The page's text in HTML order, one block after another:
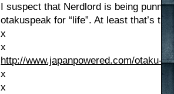
I suspect that Nerdlord is being punny
otakuspeak for “life”. At least that’s
x
x
http://www.japanpowered.com/otaku-
x
x